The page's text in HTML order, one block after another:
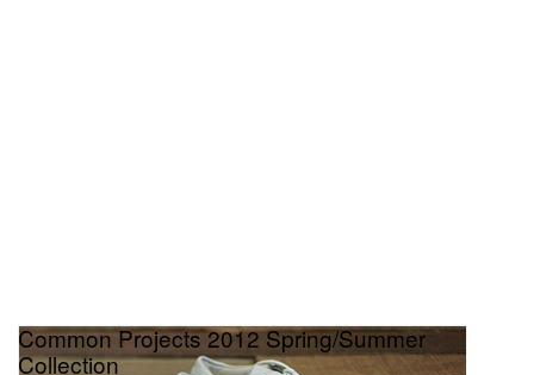
Common Projects 2012 Spring/Summer
Collection